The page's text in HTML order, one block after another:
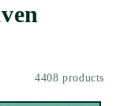
4408 products